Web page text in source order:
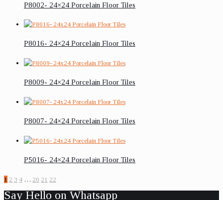
P8002- 24×24 Porcelain Floor Tiles
P8016- 24×24 Porcelain Floor Tiles
P8009- 24×24 Porcelain Floor Tiles
P8007- 24×24 Porcelain Floor Tiles
P5016- 24×24 Porcelain Floor Tiles
1 2 3 4 … 20 21 22
Say Hello on Whatsapp